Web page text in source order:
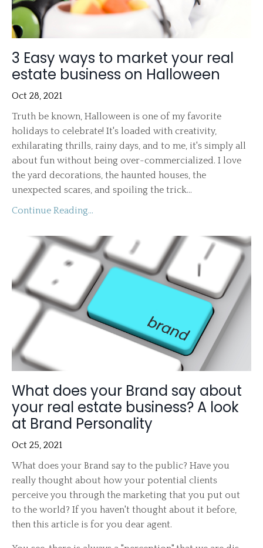
3 Easy ways to market your real
estate business on Halloween
Oct 28, 2021
Truth be known, Halloween is one of my favorite
holidays to celebrate! It's loaded with creativity,
exhilarating thrills, rainy days, and to me, it's simply all
about fun without being over-commercialized. I love
the yard decorations, the haunted houses, the
unexpected scares, and spoiling the trick...
Continue Reading...
What does your Brand say about
your real estate business? A look
at Brand Personality
Oct 25, 2021
What does your Brand say to the public? Have you
really thought about how your potential clients
perceive you through the marketing that you put out
to the world? If you haven't thought about it before,
then this article is for you dear agent.